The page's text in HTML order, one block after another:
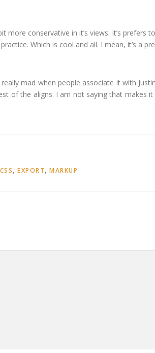
more conservative in it’s views. It’s
Which is cool and all. I mean, it’s a
mad when people associate it with
of the aligns. I am not saying that
CSS, EXPORT, MARKUP